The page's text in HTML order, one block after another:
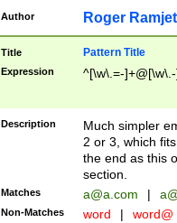
Author Roger Ramjet
Title Pattern Title
Expression ^[\w\.=-
Description
Much simpler
2 or 3, which
the end as this
section.
Matches a@a.com |
Non-Matches word | word@